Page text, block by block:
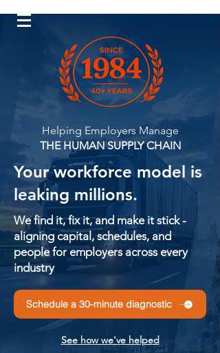
Log In
Helping Employers Manage
THE HUMAN SUPPLY CHAIN
Your workforce model is
leaking millions.
We find it, fix it, and make it stick -
aligning capital, schedules, and
people for employers across every
industry
Schedule a 30-minute diagnostic
See how we've helped